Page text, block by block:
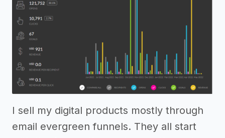
I sell my digital products mostly through
email evergreen funnels. They all start